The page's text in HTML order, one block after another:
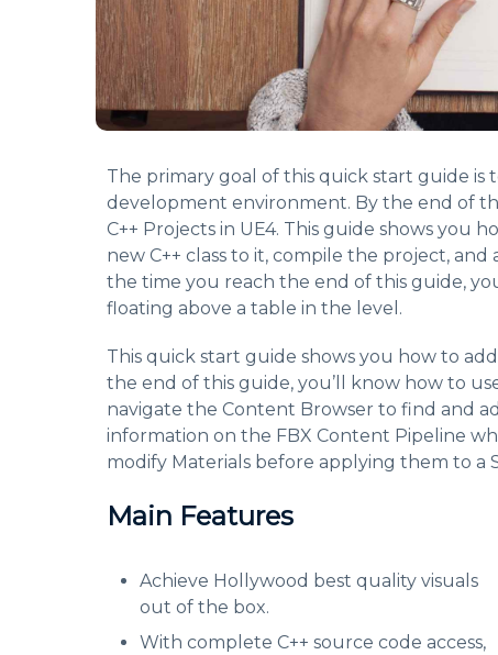
The primary goal of this quick start guide is
development environment. By the end of
C++ Projects in UE4. This guide shows you
new C++ class to it, compile the project,
the time you reach the end of this guide,
floating above a table in the level.
This quick start guide shows you how to
the end of this guide, you’ll know how to
navigate the Content Browser to find and
information on the FBX Content Pipeline
modify Materials before applying them to a
Main Features
Achieve Hollywood best quality visuals
out of the box.
With complete C++ source code access,